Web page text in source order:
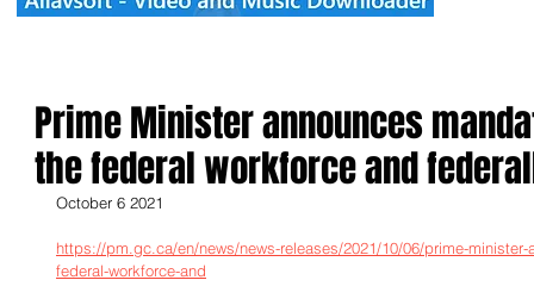
Prime Minister announces
the federal workforce and
October 6 2021
https://pm.gc.ca/en/news/news-releases/2021/10/06/prime-
federal-workforce-and